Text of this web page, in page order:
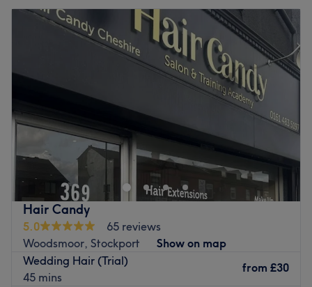
Tuesday
9:15AM–3:00
Wednesday
Closed
11:00 AM 4:00PM
9:15AM–7:00PM
Saturday
9:00AM–6:00 PM
Closed
Welcome to our hair & head massage room — a calm,
comfortable space where great hair meets good energy.
We offer cuts, colour, blow dries and all hairdressing
services, alongside our signature 45-minute Scalp Reset
to cleanse, exfoliate and rebalance the scalp for
healthier hair from the root. We’re also known for
beautiful updos and bridal hair, including on-location
wedding styling. Expect relaxed vibes, a little laughter,
and feel-good 80s & 90s tunes — never loud, never
rushed. Book when you’re ready ✨
Hair Candy
5.0
65 reviews
Woodsmoor, Stockport
Show on map
Wedding Hair (Trial)
45 mins
from £30